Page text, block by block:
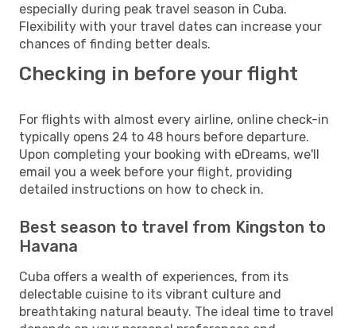
especially during peak travel season in Cuba.
Flexibility with your travel dates can increase your
chances of finding better deals.
Checking in before your flight
For flights with almost every airline, online check-in
typically opens 24 to 48 hours before departure.
Upon completing your booking with eDreams, we'll
email you a week before your flight, providing
detailed instructions on how to check in.
Best season to travel from Kingston to
Havana
Cuba offers a wealth of experiences, from its
delectable cuisine to its vibrant culture and
breathtaking natural beauty. The ideal time to travel